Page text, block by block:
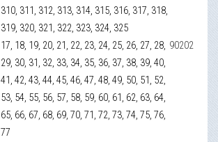
310, 311, 312, 313, 314, 315, 316, 317, 318,
319, 320, 321, 322, 323, 324, 325
17, 18, 19, 20, 21, 22, 23, 24, 25, 26, 27, 28,
29, 30, 31, 32, 33, 34, 35, 36, 37, 38, 39, 40,
41, 42, 43, 44, 45, 46, 47, 48, 49, 50, 51, 52,
53, 54, 55, 56, 57, 58, 59, 60, 61, 62, 63, 64,
65, 66, 67, 68, 69, 70, 71, 72, 73, 74, 75, 76,
77
90202